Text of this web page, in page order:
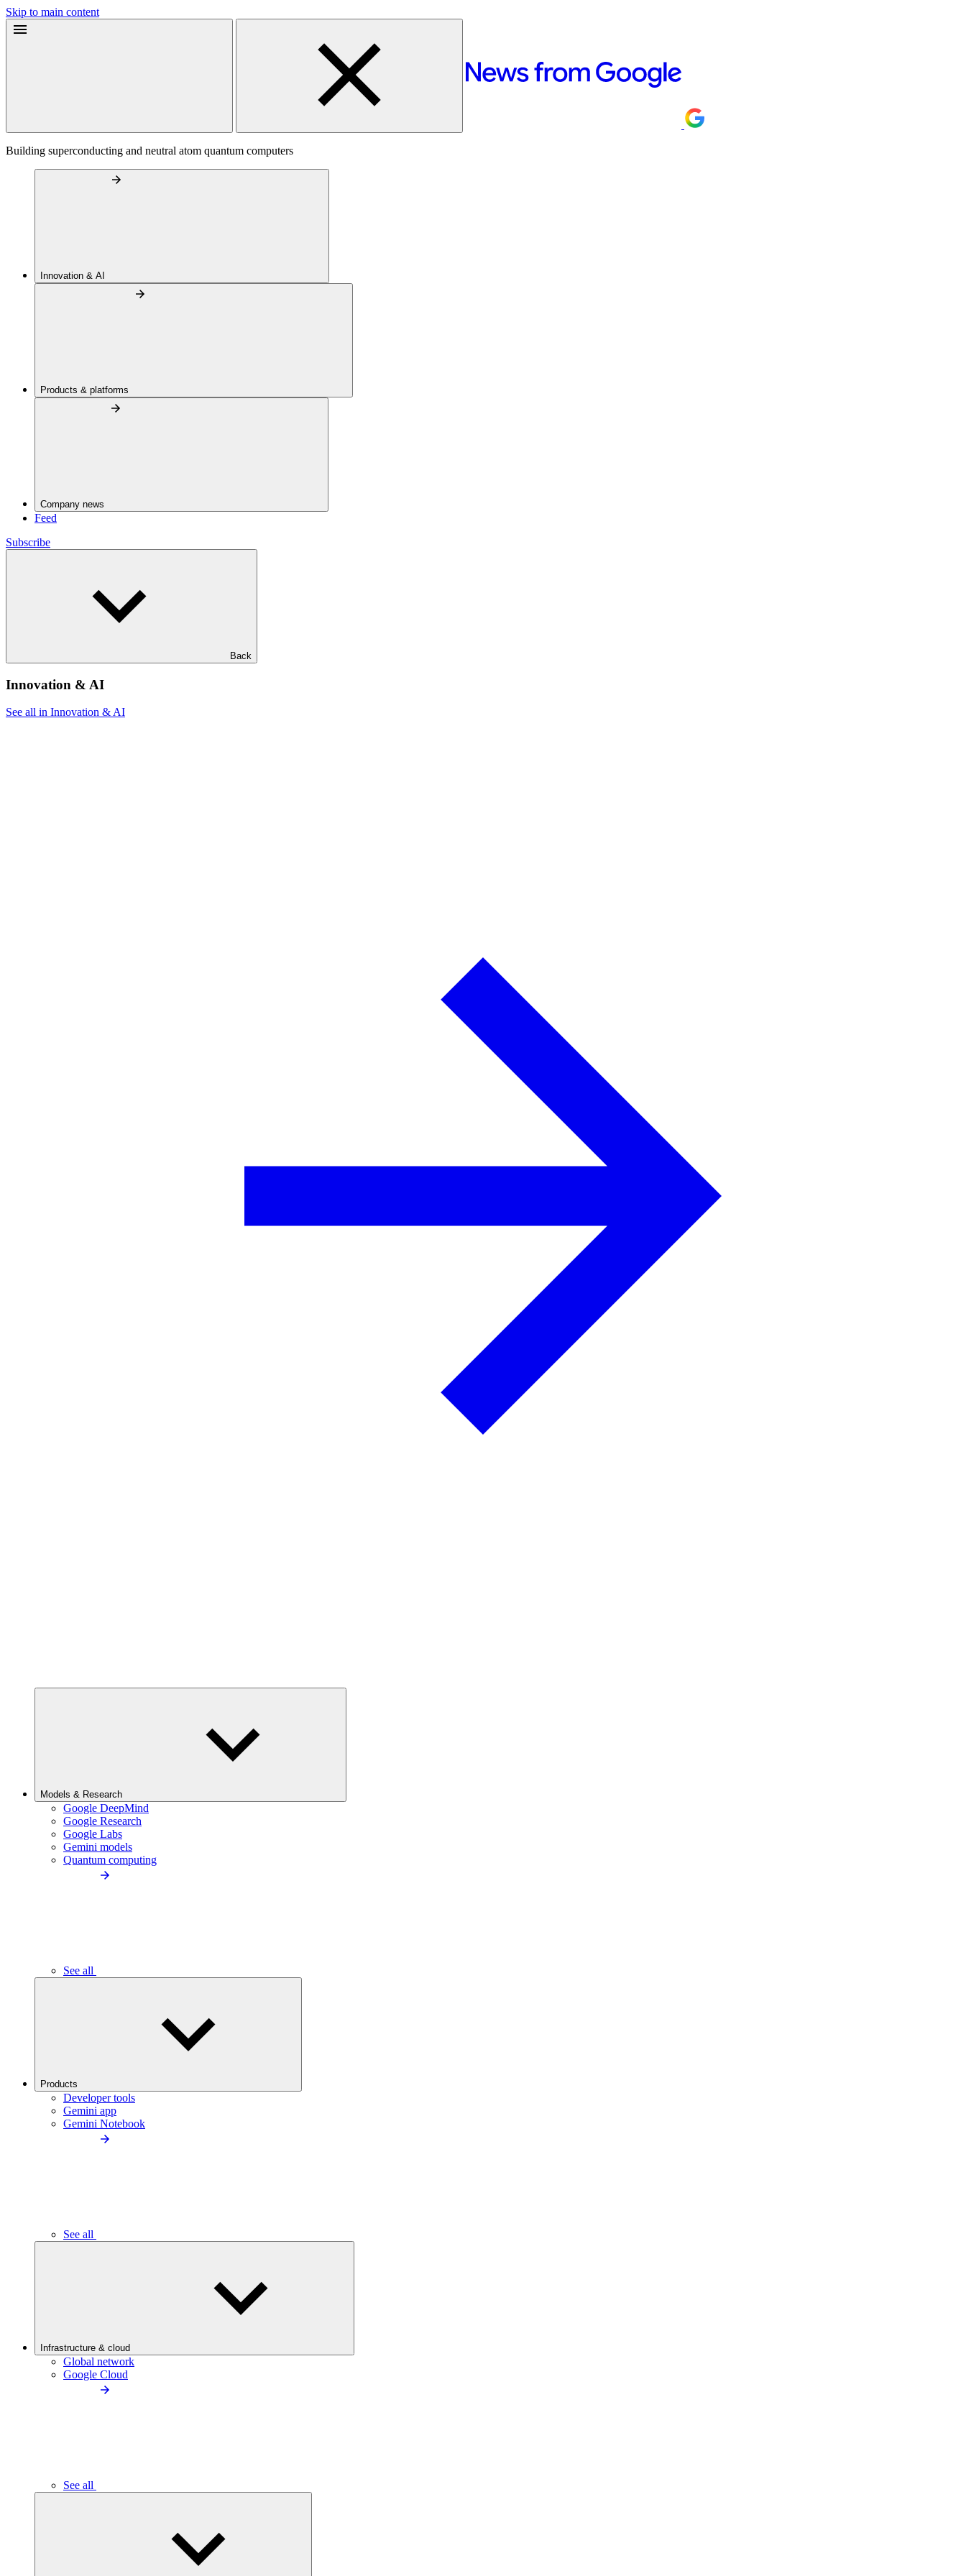
Skip to main content
Building superconducting and neutral atom quantum computers
Innovation & AI
Products & platforms
Company news
Feed
Subscribe
Back
Innovation & AI
See all in Innovation & AI
Models & Research
Google DeepMind
Google Research
Google Labs
Gemini models
Quantum computing
See all
Products
Developer tools
Gemini app
Gemini Notebook
See all
Infrastructure & cloud
Global network
Google Cloud
See all